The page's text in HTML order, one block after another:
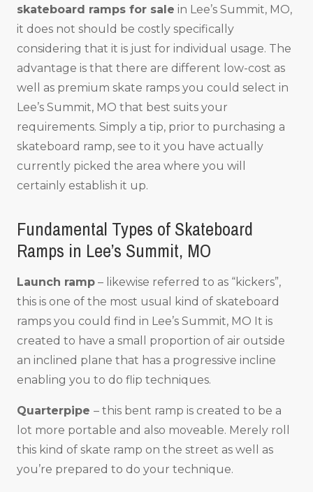
skateboard ramps for sale in Lee’s Summit, MO,
it does not should be costly specifically
considering that it is just for individual usage. The
advantage is that there are different low-cost as
well as premium skate ramps you could select in
Lee’s Summit, MO that best suits your
requirements. Simply a tip, prior to purchasing a
skateboard ramp, see to it you have actually
currently picked the area where you will
certainly establish it up.
Fundamental Types of Skateboard
Ramps in Lee’s Summit, MO
Launch ramp – likewise referred to as “kickers”,
this is one of the most usual kind of skateboard
ramps you could find in Lee’s Summit, MO It is
created to have a small proportion of air outside
an inclined plane that has a progressive incline
enabling you to do flip techniques.
Quarterpipe – this bent ramp is created to be a
lot more portable and also moveable. Merely roll
this kind of skate ramp on the street as well as
you’re prepared to do your technique.